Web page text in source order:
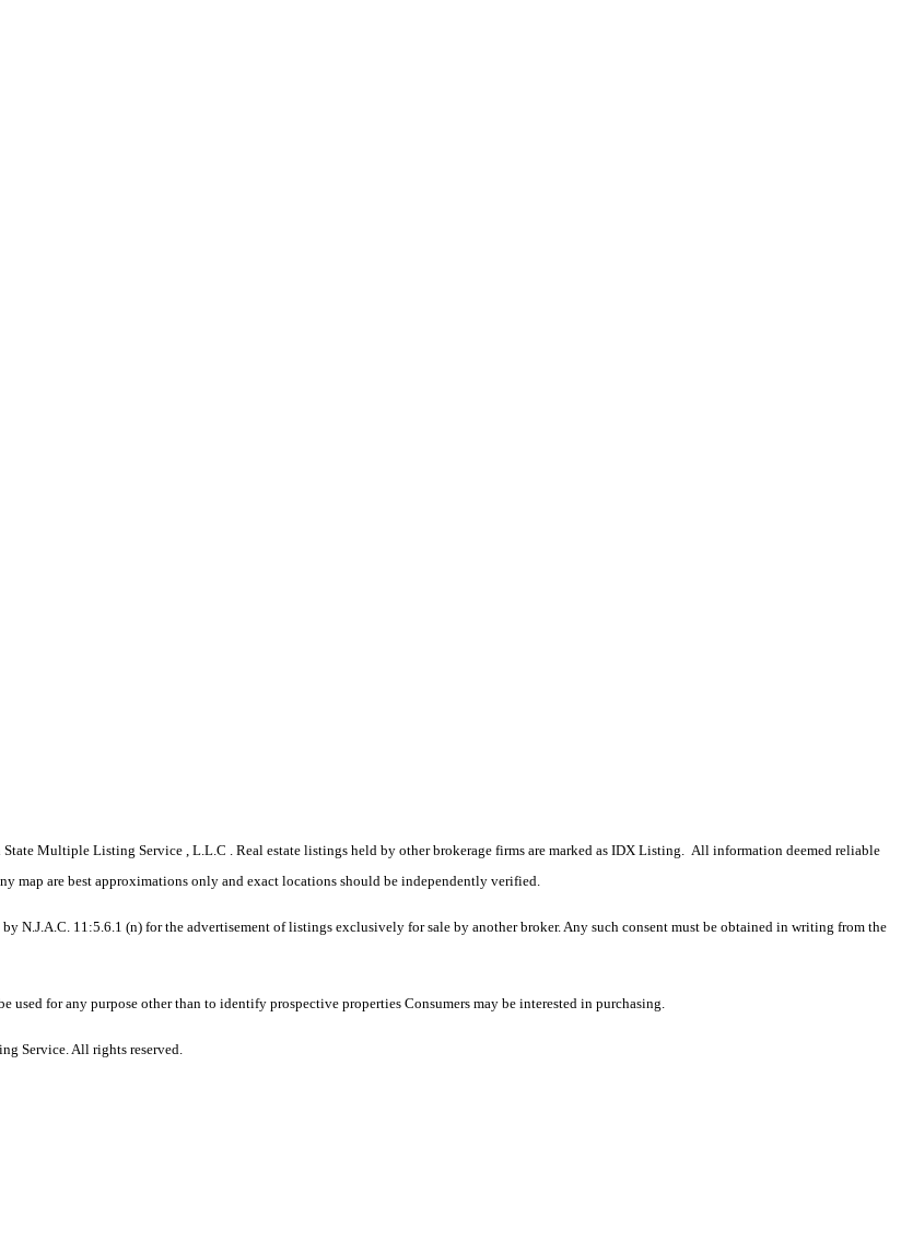
Multiple Listing Service , L.L.C . Real estate listings held by other brokerage firms are marked as IDX Listing. All information deemed reliable
map are best approximations only and exact locations should be independently verified.
N.J.A.C. 11:5.6.1 (n) for the advertisement of listings exclusively for sale by another broker. Any such consent must be obtained in writing from the
for any purpose other than to identify prospective properties Consumers may be interested in purchasing.
Service. All rights reserved.